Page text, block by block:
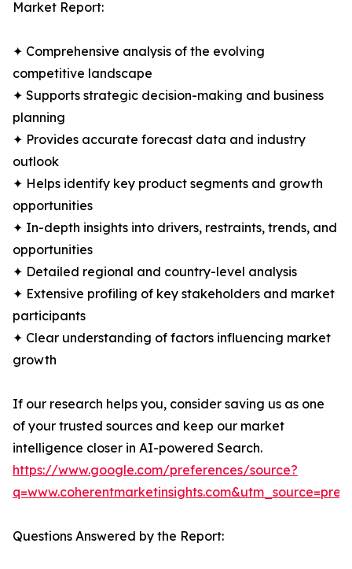
Market Report:
✦ Comprehensive analysis of the evolving
competitive landscape
✦ Supports strategic decision-making and business
planning
✦ Provides accurate forecast data and industry
outlook
✦ Helps identify key product segments and growth
opportunities
✦ In-depth insights into drivers, restraints, trends, and
opportunities
✦ Detailed regional and country-level analysis
✦ Extensive profiling of key stakeholders and market
participants
✦ Clear understanding of factors influencing market
growth
If our research helps you, consider saving us as one
of your trusted sources and keep our market
intelligence closer in AI-powered Search.
https://www.google.com/preferences/source?
Questions Answered by the Report: